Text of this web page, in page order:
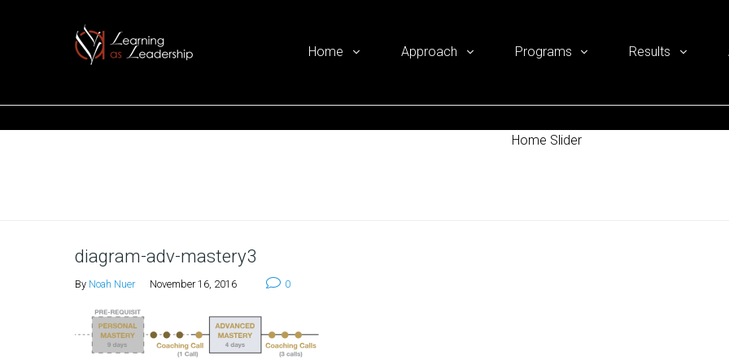
Home Approach Programs Results
Home Slider
diagram-adv-mastery3
By Noah Nuer November 16, 2016 0